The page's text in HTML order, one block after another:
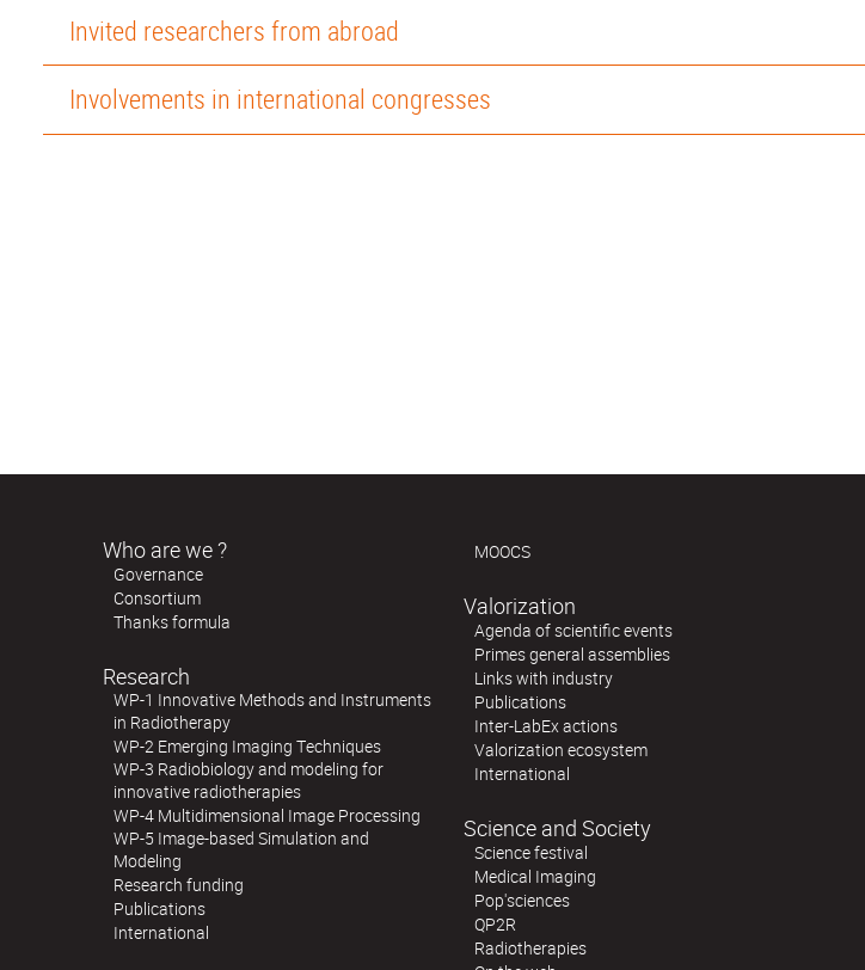
Invited researchers from abroad
Involvements in international congresses
Who are we ?
Governance
Consortium
Thanks formula
Research
WP-1 Innovative Methods and Instruments
in Radiotherapy
WP-2 Emerging Imaging Techniques
WP-3 Radiobiology and modeling for
innovative radiotherapies
WP-4 Multidimensional Image Processing
WP-5 Image-based Simulation and
Modeling
Research funding
Publications
International
MOOCS
Valorization
Agenda of scientific events
Primes general assemblies
Links with industry
Publications
Inter-LabEx actions
Valorization ecosystem
International
Science and Society
Science festival
Medical Imaging
Pop'sciences
QP2R
Radiotherapies